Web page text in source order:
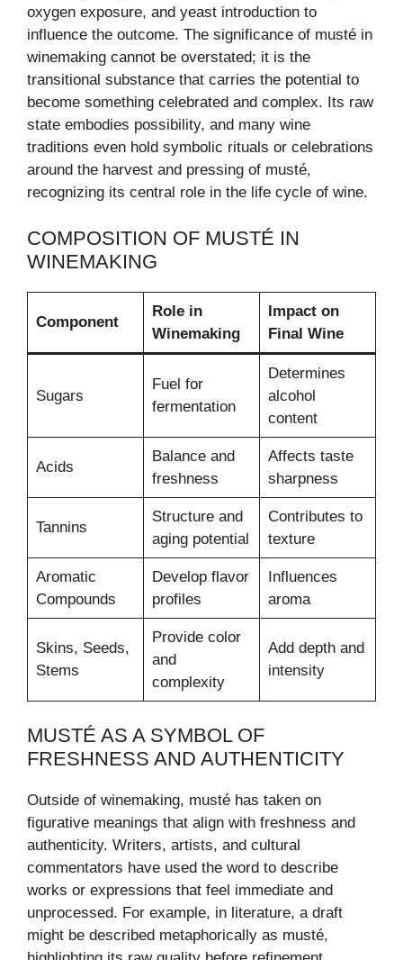
oxygen exposure, and yeast introduction to
influence the outcome. The significance of musté in
winemaking cannot be overstated; it is the
transitional substance that carries the potential to
become something celebrated and complex. Its raw
state embodies possibility, and many wine
traditions even hold symbolic rituals or celebrations
around the harvest and pressing of musté,
recognizing its central role in the life cycle of wine.
COMPOSITION OF MUSTÉ IN
WINEMAKING
Component
Role in
Winemaking
Impact on
Final Wine
Sugars
Fuel for
fermentation
Determines
alcohol
content
Acids
Balance and
freshness
Affects taste
sharpness
Tannins
Structure and
aging potential
Contributes to
texture
Aromatic
Compounds
Develop flavor
profiles
Influences
aroma
Skins, Seeds,
Stems
Provide color
and
complexity
Add depth and
intensity
MUSTÉ AS A SYMBOL OF
FRESHNESS AND AUTHENTICITY
Outside of winemaking, musté has taken on
figurative meanings that align with freshness and
authenticity. Writers, artists, and cultural
commentators have used the word to describe
works or expressions that feel immediate and
unprocessed. For example, in literature, a draft
might be described metaphorically as musté,